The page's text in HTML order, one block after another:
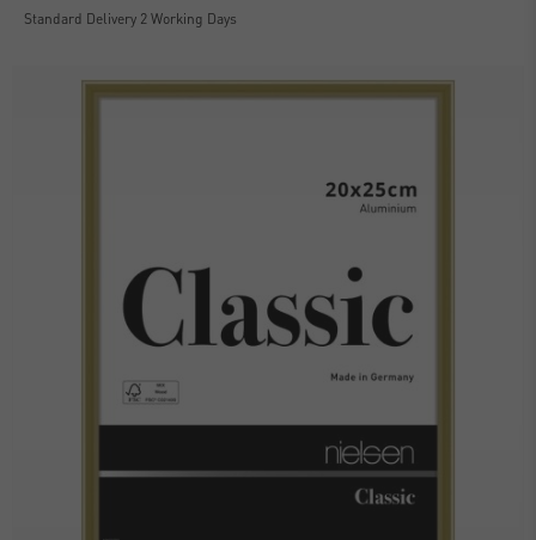
Standard Delivery 2 Working Days